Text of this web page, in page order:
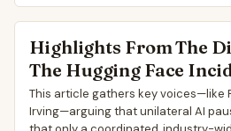
Highlights From The
The Hugging Face
This article gathers key voices—like
Irving—arguing that unilateral AI